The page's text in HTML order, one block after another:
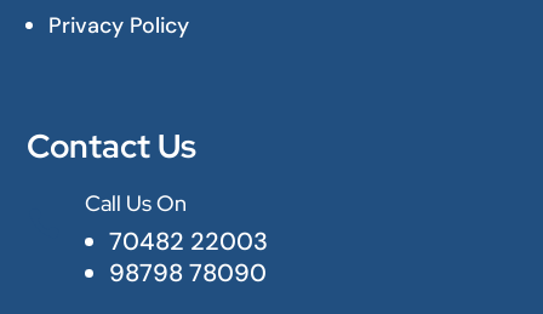
Privacy Policy
Contact Us
Call Us On
70482 22003
98798 78090